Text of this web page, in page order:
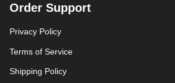
Order Support
Privacy Policy
Terms of Service
Shipping Policy